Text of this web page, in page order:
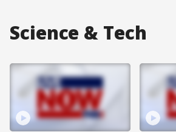
Science & Tech